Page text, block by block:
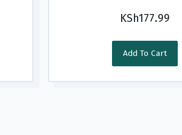
KSh177.99
Add To Cart